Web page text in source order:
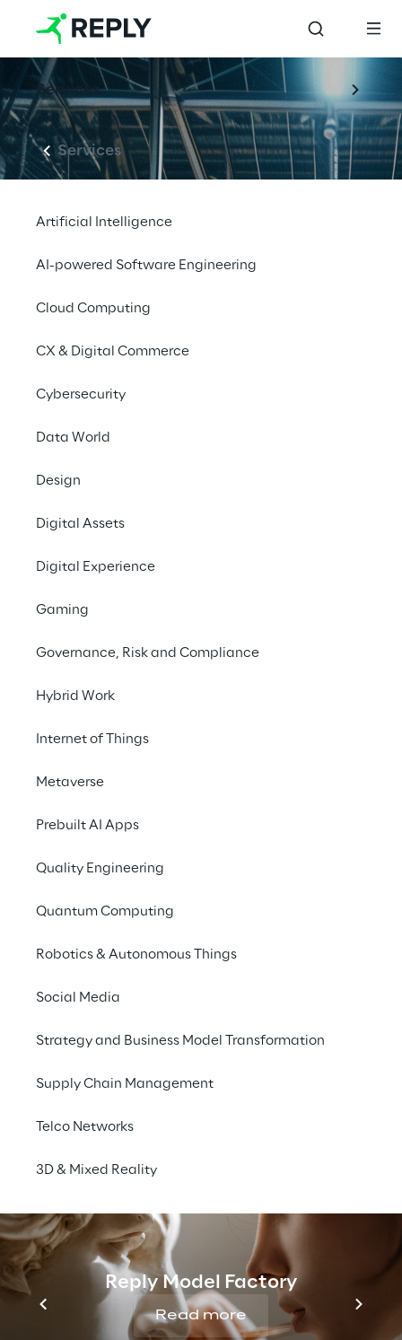
Services
Services
Artificial Intelligence
AI-powered Software Engineering
Cloud Computing
CX & Digital Commerce
Cybersecurity
Data World
Design
Digital Assets
Digital Experience
Gaming
Governance, Risk and Compliance
Hybrid Work
Internet of Things
Metaverse
Prebuilt AI Apps
Quality Engineering
Quantum Computing
Robotics & Autonomous Things
Social Media
Strategy and Business Model Transformation
Supply Chain Management
Telco Networks
3D & Mixed Reality
Reply Model Factory
Read more
Reply at Gartner
Symposium 2025
EMEA
Unlock the future of warehouse
management and AI-driven supply chain
innovation with Reply at the Gartner®
Supply Chain Symposium/Xpo™.
Barcelona